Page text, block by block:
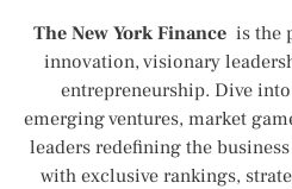
The New York Finance is the
innovation, visionary
entrepreneurship. Dive
emerging ventures, market
leaders redefining the
with exclusive rankings,